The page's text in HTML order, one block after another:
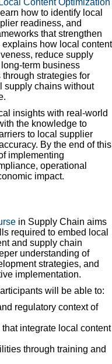
Local Content Optimization
how to identify local
readiness, and
that strengthen
how local content
reduce supply
term business
strategies for
supply chains without
insights with real-world
the knowledge to
to local supplier
By the end of this
implementing
operational
impact.
in Supply Chain aims
required to embed local
and supply chain
understanding of
strategies, and
implementation.
will be able to:
regulatory context of
integrate local content
through training and